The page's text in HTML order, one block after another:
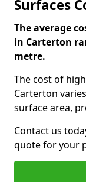
Surfaces
The average
in Carterton
metre.
The cost of
Carterton
surface area,
Contact us
quote for your